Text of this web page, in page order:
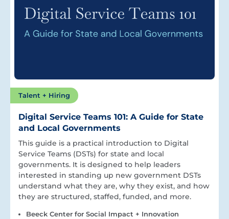
Talent + Hiring
Digital Service Teams 101: A Guide for State
and Local Governments
This guide is a practical introduction to Digital
Service Teams (DSTs) for state and local
governments. It is designed to help leaders
interested in standing up new government DSTs
understand what they are, why they exist, and how
they are structured, staffed, funded, and more.
Beeck Center for Social Impact + Innovation